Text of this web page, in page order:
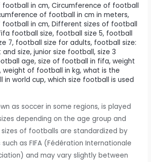
football in cm,Circumference of football
of football in cm in meters,
football in cm,Different sizes of football
football size, football size 5, football
7, football size for adults, football size:
size,junior size football,size 3
age,size of football in fifa,weight
,weight of football in kg,what is the
in world cup,which size football is used
as soccer in some regions, is played
depending on the age group and
of footballs are standardized by
as FIFA (Fédération Internationale
and may vary slightly between